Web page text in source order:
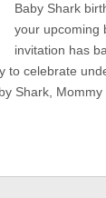
Baby Shark
your upcoming
invitation has
to celebrate
Shark, Mommy